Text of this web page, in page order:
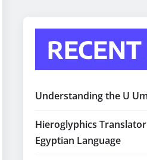
Understanding the U
Hieroglyphics
Egyptian Language